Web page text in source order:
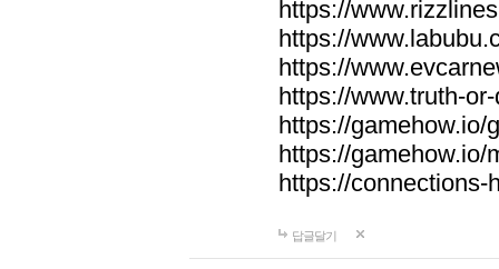
https://
https://
https://
https://www.truth-
https://gamehow.io/
https://gamehow.io/
https://connections-
답글달기